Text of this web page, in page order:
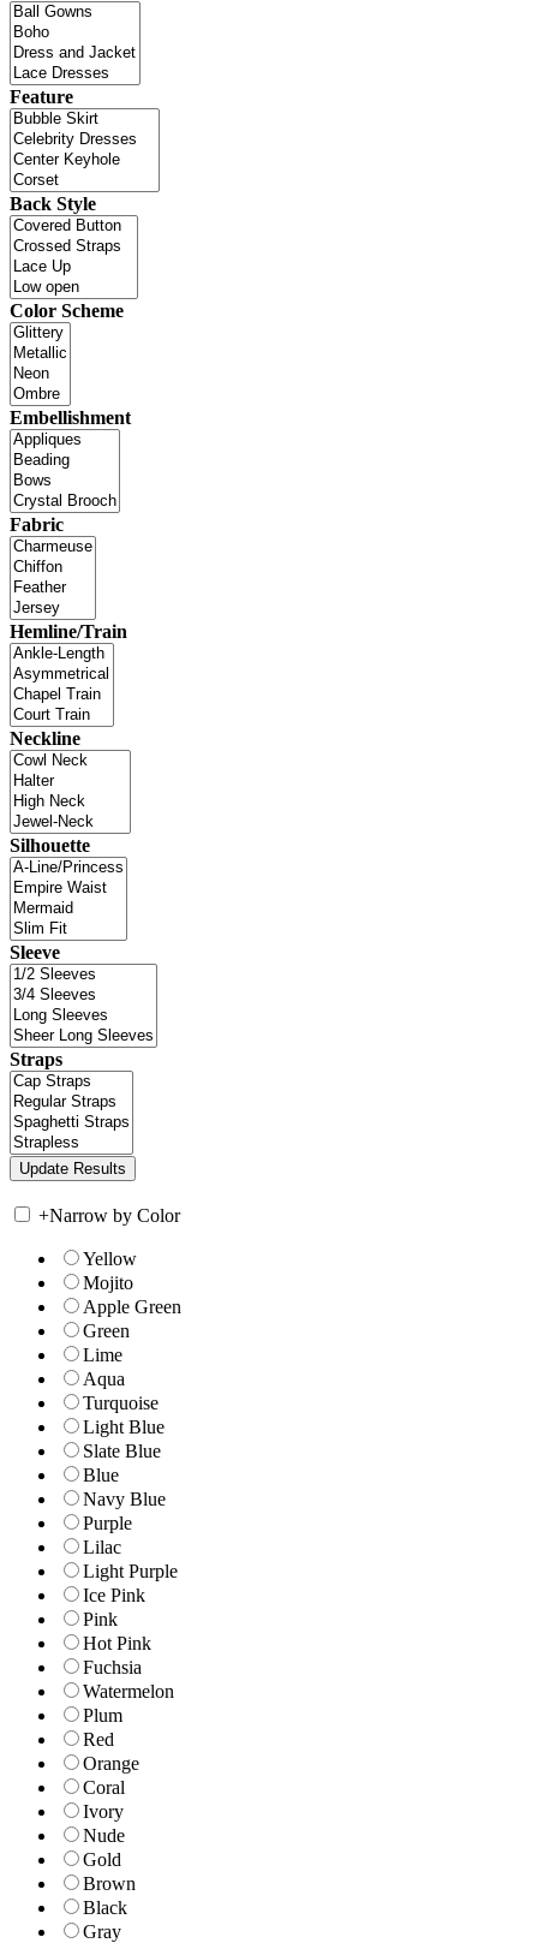
Feature
Back Style
Color Scheme
Embellishment
Fabric
Hemline/Train
Neckline
Silhouette
Sleeve
Straps
+Narrow by Color
Yellow
Mojito
Apple Green
Green
Lime
Aqua
Turquoise
Light Blue
Slate Blue
Blue
Navy Blue
Purple
Lilac
Light Purple
Ice Pink
Pink
Hot Pink
Fuchsia
Watermelon
Plum
Red
Orange
Coral
Ivory
Nude
Gold
Brown
Black
Gray